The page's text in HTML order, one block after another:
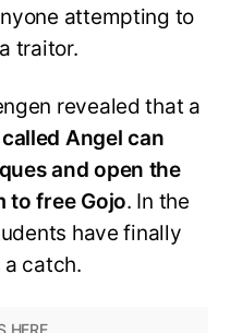
attempting to
traitor.
revealed that a
Angel can
and open the
to free Gojo. In the
have finally
a catch.